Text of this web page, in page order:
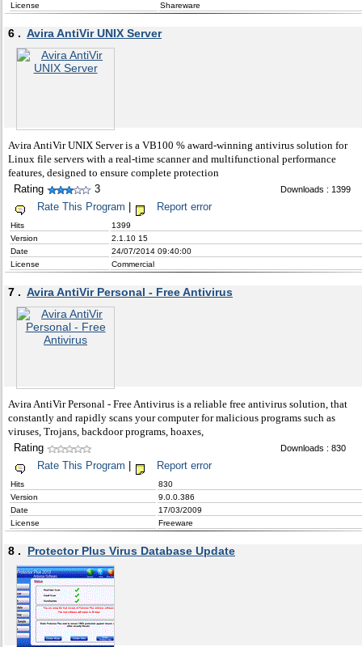
License
Shareware
6 . Avira AntiVir UNIX Server
Avira AntiVir UNIX Server is a VB100 % award-winning antivirus solution for
Linux file servers with a real-time scanner and multifunctional performance
features, designed to ensure complete protection
Rating 3 Downloads : 1399
Rate This Program Report error
Hits
1399
Version
2.1.10 15
Date
24/07/2014 09:40:00
License
Commercial
7 . Avira AntiVir Personal - Free Antivirus
Avira AntiVir Personal - Free Antivirus is a reliable free antivirus solution, that
constantly and rapidly scans your computer for malicious programs such as
viruses, Trojans, backdoor programs, hoaxes,
Rating Downloads : 830
Rate This Program Report error
Hits
830
Version
9.0.0.386
Date
17/03/2009
License
Freeware
8 . Protector Plus Virus Database Update